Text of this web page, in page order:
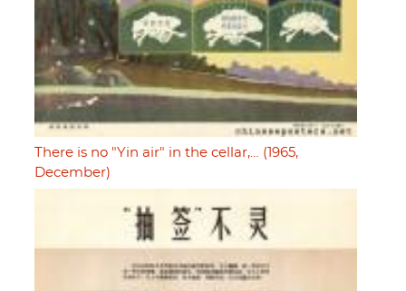
There is no "Yin air" in the cellar,… (1965,
December)